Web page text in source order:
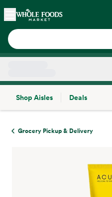
Skip main navigation
Home
Shop Aisles
Deals
Grocery Pickup & Delivery